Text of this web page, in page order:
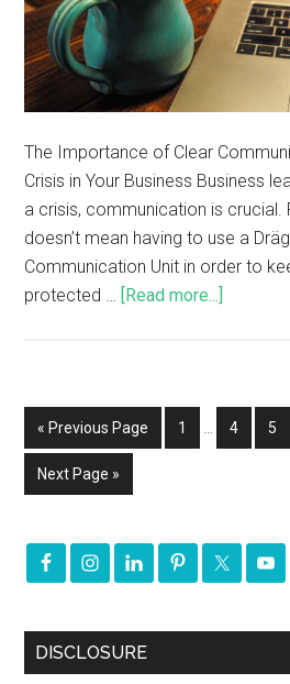
The Importance of Clear
Crisis in Your Business Business
a crisis, communication is
doesn’t mean having to use a
Communication Unit in order to
protected … [Read more...]
« Previous Page 1 4 5
Next Page »
DISCLOSURE